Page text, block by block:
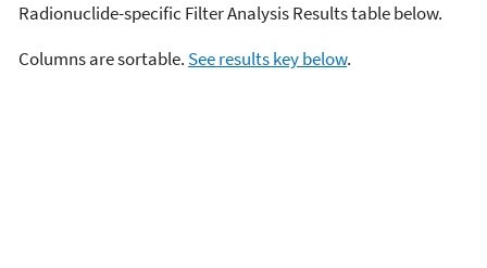
Radionuclide-specific Filter Analysis Results table below.
Columns are sortable. See results key below.